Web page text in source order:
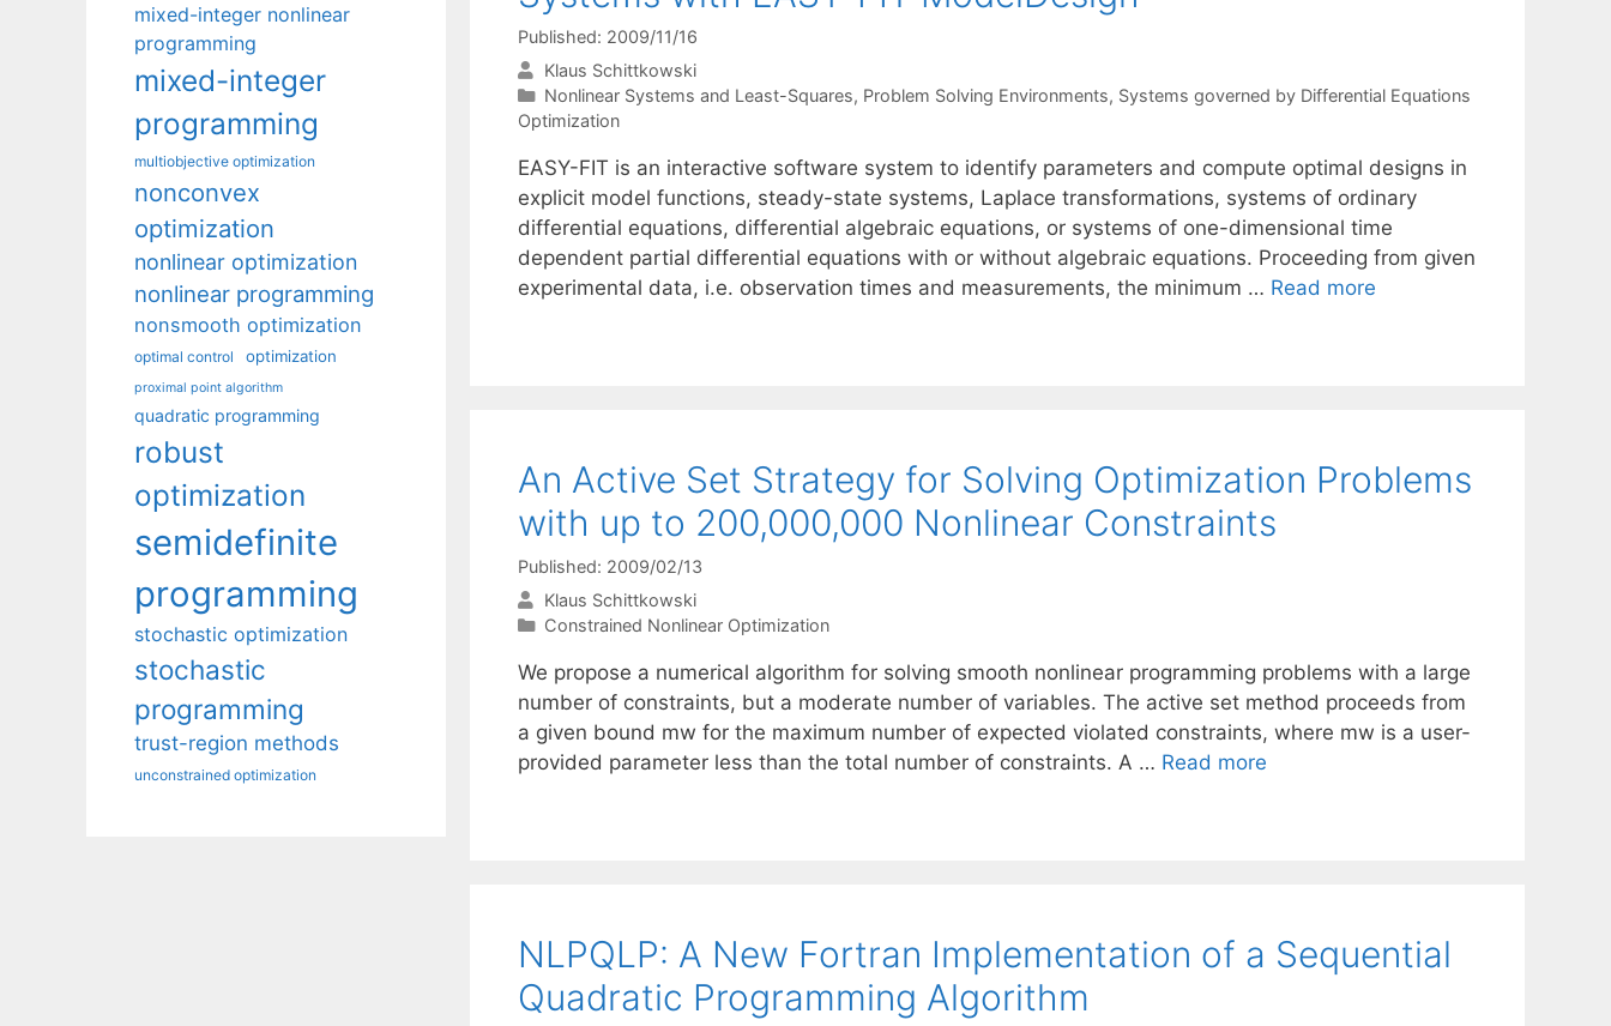
Published: 2009/11/16
Klaus Schittkowski
Categories
Nonlinear Systems and Least-Squares, Problem Solving Environments, Systems governed by Differential Equations
Optimization
EASY-FIT is an interactive software system to identify parameters and compute optimal designs in
explicit model functions, steady-state systems, Laplace transformations, systems of ordinary
differential equations, differential algebraic equations, or systems of one-dimensional time
dependent partial differential equations with or without algebraic equations. Proceeding from given
experimental data, i.e. observation times and measurements, the minimum … Read more
An Active Set Strategy for Solving Optimization Problems
with up to 200,000,000 Nonlinear Constraints
Published: 2009/02/13
Klaus Schittkowski
Categories
Constrained Nonlinear Optimization
We propose a numerical algorithm for solving smooth nonlinear programming problems with a large
number of constraints, but a moderate number of variables. The active set method proceeds from
a given bound mw for the maximum number of expected violated constraints, where mw is a user-
provided parameter less than the total number of constraints. A … Read more
NLPQLP: A New Fortran Implementation of a Sequential
Quadratic Programming Algorithm
mixed-integer nonlinear
programming
mixed-integer
programming
multiobjective optimization
nonconvex
optimization
nonlinear optimization
nonlinear programming
nonsmooth optimization
optimal control optimization
proximal point algorithm
quadratic programming
robust
optimization
semidefinite
programming
stochastic optimization
stochastic
programming
trust-region methods
unconstrained optimization